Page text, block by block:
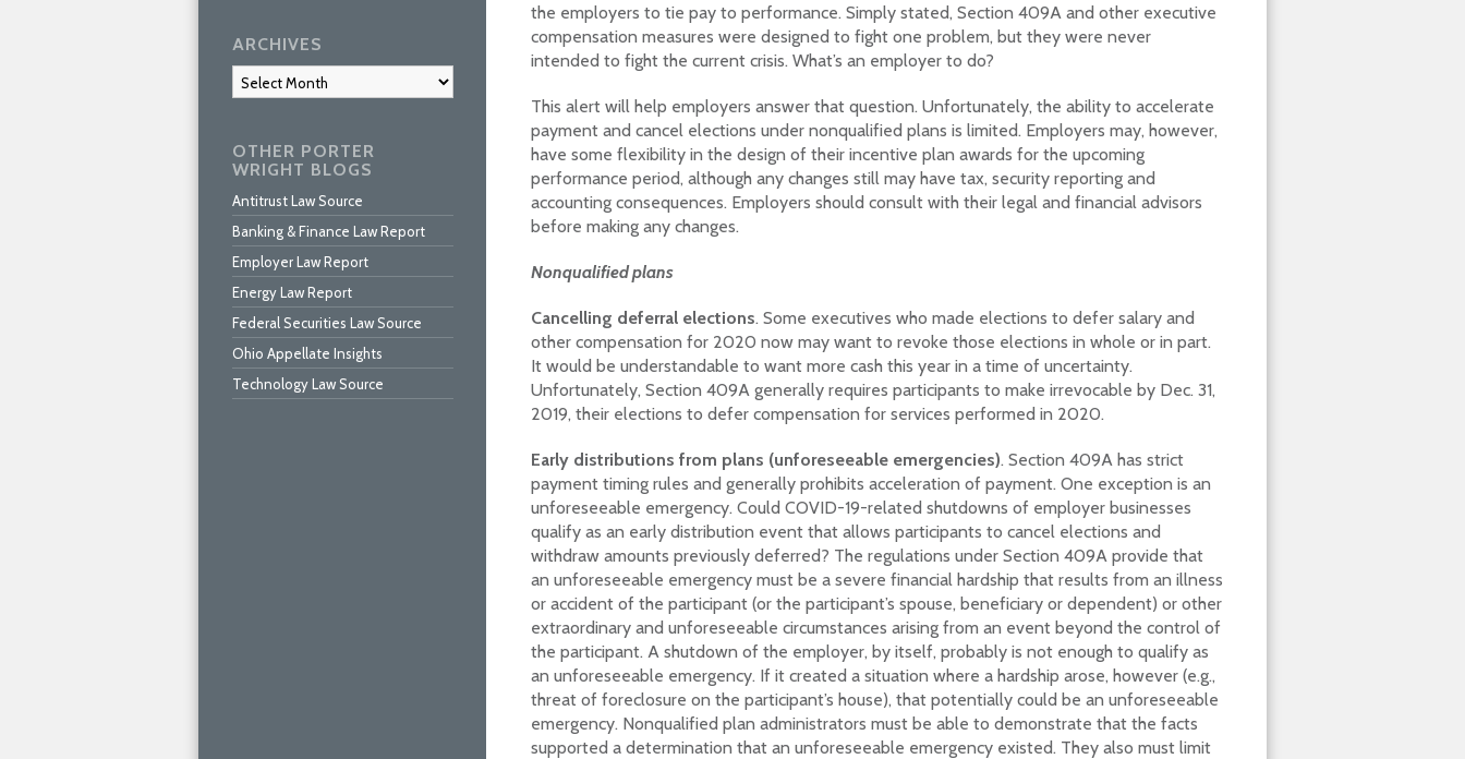
the employers to tie pay to performance. Simply stated, Section 409A and other executive
compensation measures were designed to fight one problem, but they were never
intended to fight the current crisis. What’s an employer to do?
This alert will help employers answer that question. Unfortunately, the ability to accelerate
payment and cancel elections under nonqualified plans is limited. Employers may, however,
have some flexibility in the design of their incentive plan awards for the upcoming
performance period, although any changes still may have tax, security reporting and
accounting consequences. Employers should consult with their legal and financial advisors
before making any changes.
Nonqualified plans
Cancelling deferral elections. Some executives who made elections to defer salary and
other compensation for 2020 now may want to revoke those elections in whole or in part.
It would be understandable to want more cash this year in a time of uncertainty.
Unfortunately, Section 409A generally requires participants to make irrevocable by Dec. 31,
2019, their elections to defer compensation for services performed in 2020.
Early distributions from plans (unforeseeable emergencies). Section 409A has strict
payment timing rules and generally prohibits acceleration of payment. One exception is an
unforeseeable emergency. Could COVID-19-related shutdowns of employer businesses
qualify as an early distribution event that allows participants to cancel elections and
withdraw amounts previously deferred? The regulations under Section 409A provide that
an unforeseeable emergency must be a severe financial hardship that results from an illness
or accident of the participant (or the participant’s spouse, beneficiary or dependent) or other
extraordinary and unforeseeable circumstances arising from an event beyond the control of
the participant. A shutdown of the employer, by itself, probably is not enough to qualify as
an unforeseeable emergency. If it created a situation where a hardship arose, however (e.g.,
threat of foreclosure on the participant’s house), that potentially could be an unforeseeable
emergency. Nonqualified plan administrators must be able to demonstrate that the facts
supported a determination that an unforeseeable emergency existed. They also must limit
ARCHIVES
Archives
OTHER PORTER
WRIGHT BLOGS
Antitrust Law Source
Banking & Finance Law Report
Employer Law Report
Energy Law Report
Federal Securities Law Source
Ohio Appellate Insights
Technology Law Source